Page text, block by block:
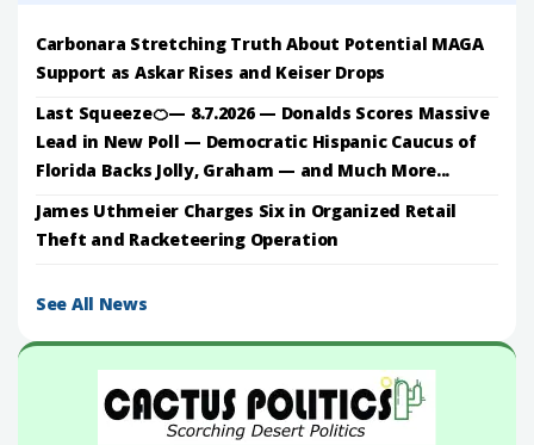
Carbonara Stretching Truth About Potential MAGA
Support as Askar Rises and Keiser Drops
Last Squeeze🍊— 8.7.2026 — Donalds Scores Massive
Lead in New Poll — Democratic Hispanic Caucus of
Florida Backs Jolly, Graham — and Much More...
James Uthmeier Charges Six in Organized Retail
Theft and Racketeering Operation
See All News